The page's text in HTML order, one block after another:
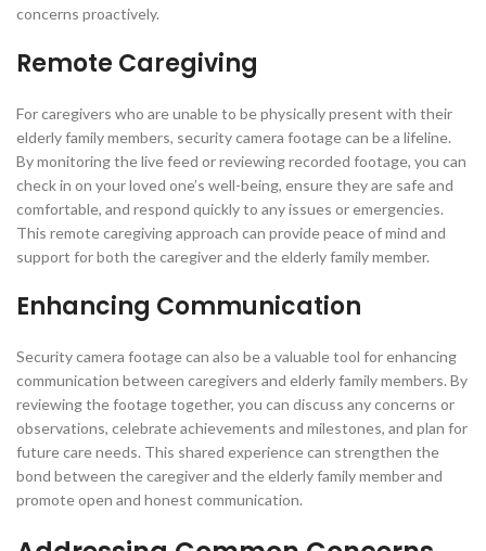
concerns proactively.
Remote Caregiving
For caregivers who are unable to be physically present with their
elderly family members, security camera footage can be a lifeline.
By monitoring the live feed or reviewing recorded footage, you can
check in on your loved one’s well-being, ensure they are safe and
comfortable, and respond quickly to any issues or emergencies.
This remote caregiving approach can provide peace of mind and
support for both the caregiver and the elderly family member.
Enhancing Communication
Security camera footage can also be a valuable tool for enhancing
communication between caregivers and elderly family members. By
reviewing the footage together, you can discuss any concerns or
observations, celebrate achievements and milestones, and plan for
future care needs. This shared experience can strengthen the
bond between the caregiver and the elderly family member and
promote open and honest communication.